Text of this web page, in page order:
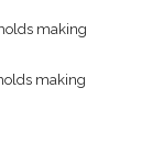
making
making